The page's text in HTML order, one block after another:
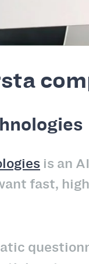
is an
fast,